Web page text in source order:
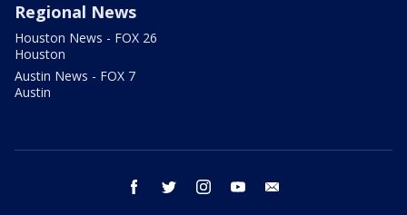
Regional News
Houston News - FOX 26
Houston
Austin News - FOX 7
Austin
facebook twitter instagram youtube